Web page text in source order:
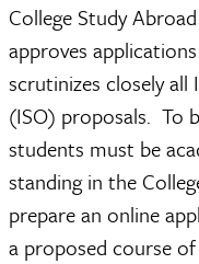
College Study
approves
scrutinizes closely
(ISO) proposals. To
students must be
standing in the
prepare an online
a proposed course